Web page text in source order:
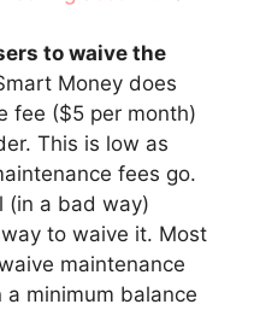
to waive the
Money does
fee ($5 per month)
This is low as
fees go.
(in a bad way)
to waive it. Most
maintenance
minimum balance